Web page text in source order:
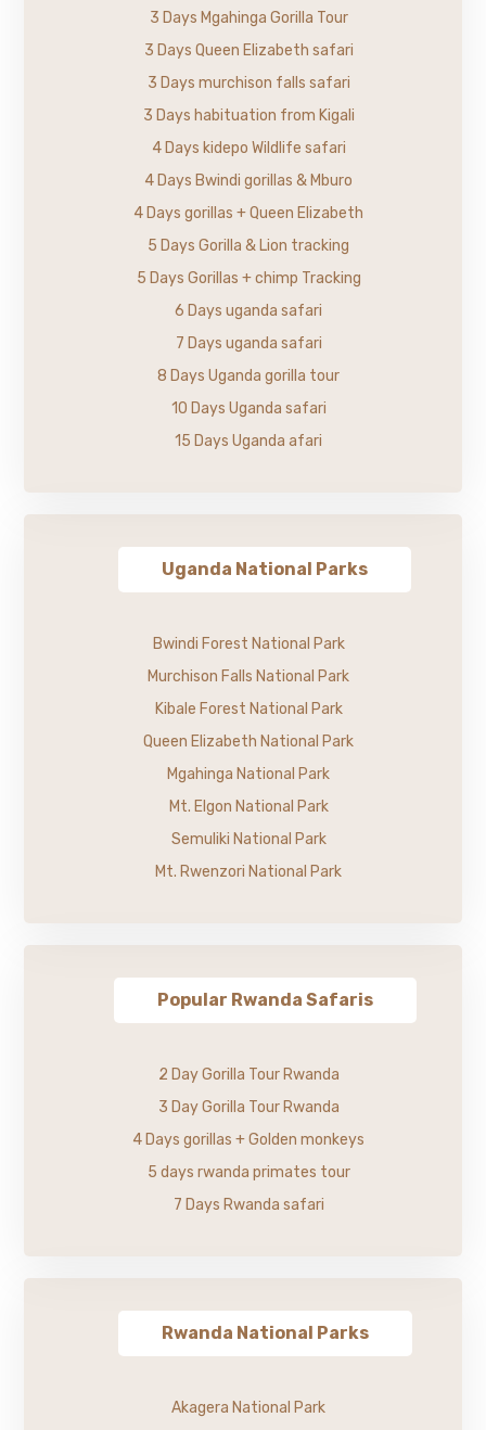
3 Days Mgahinga Gorilla Tour
3 Days Queen Elizabeth safari
3 Days murchison falls safari
3 Days habituation from Kigali
4 Days kidepo Wildlife safari
4 Days Bwindi gorillas & Mburo
4 Days gorillas + Queen Elizabeth
5 Days Gorilla & Lion tracking
5 Days Gorillas + chimp Tracking
6 Days uganda safari
7 Days uganda safari
8 Days Uganda gorilla tour
10 Days Uganda safari
15 Days Uganda afari
Uganda National Parks
Bwindi Forest National Park
Murchison Falls National Park
Kibale Forest National Park
Queen Elizabeth National Park
Mgahinga National Park
Mt. Elgon National Park
Semuliki National Park
Mt. Rwenzori National Park
Popular Rwanda Safaris
2 Day Gorilla Tour Rwanda
3 Day Gorilla Tour Rwanda
4 Days gorillas + Golden monkeys
5 days rwanda primates tour
7 Days Rwanda safari
Rwanda National Parks
Akagera National Park